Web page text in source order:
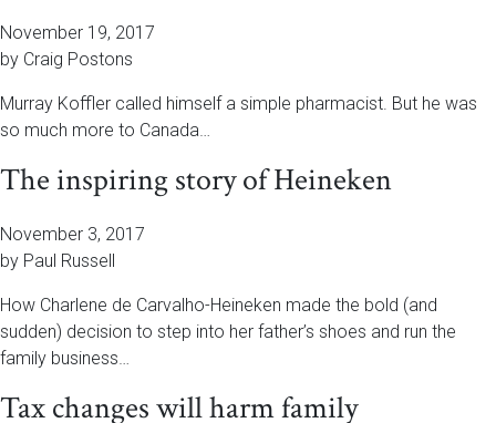
November 19, 2017
by Craig Postons
Murray Koffler called himself a simple pharmacist. But he was
so much more to Canada…
The inspiring story of Heineken
November 3, 2017
by Paul Russell
How Charlene de Carvalho-Heineken made the bold (and
sudden) decision to step into her father’s shoes and run the
family business…
Tax changes will harm family